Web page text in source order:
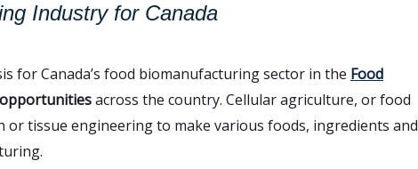
Industry for Canada
for Canada’s food biomanufacturing sector in the Food
across the country. Cellular agriculture, or food
tissue engineering to make various foods, ingredients and